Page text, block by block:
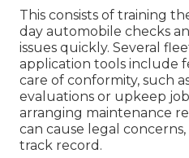
This consists of training
day automobile checks
issues quickly. Several
application tools include
care of conformity, such
evaluations or upkeep
arranging maintenance
can cause legal
track record.